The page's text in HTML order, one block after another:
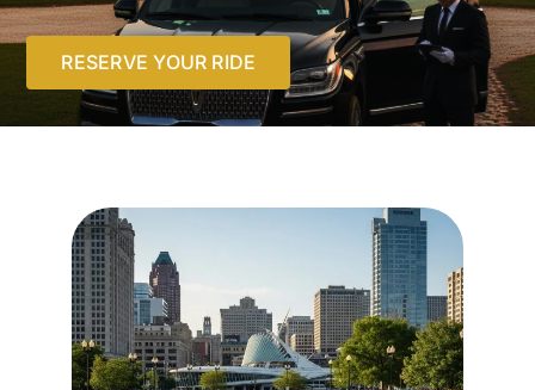
Airports
RESERVE YOUR RIDE